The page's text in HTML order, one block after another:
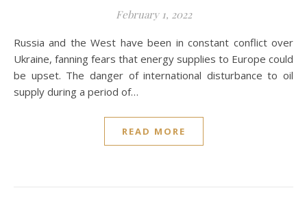
February 1, 2022
Russia and the West have been in constant conflict over
Ukraine, fanning fears that energy supplies to Europe could
be upset. The danger of international disturbance to oil
supply during a period of…
READ MORE